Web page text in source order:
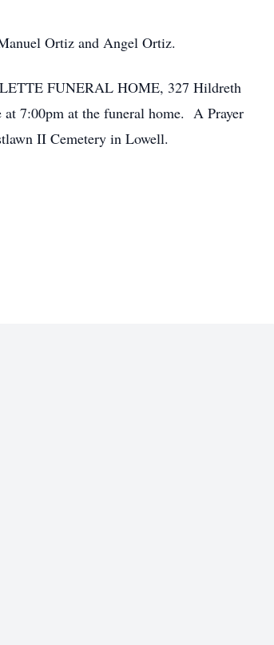
Ortiz and Angel Ortiz.
FUNERAL HOME, 327 Hildreth
7:00pm at the funeral home. A Prayer
II Cemetery in Lowell.